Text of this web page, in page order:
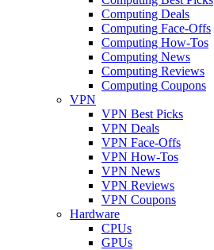
Computing Deals
Computing Face-Offs
Computing How-Tos
Computing News
Computing Reviews
Computing Coupons
VPN
VPN Best Picks
VPN Deals
VPN Face-Offs
VPN How-Tos
VPN News
VPN Reviews
VPN Coupons
Hardware
CPUs
GPUs